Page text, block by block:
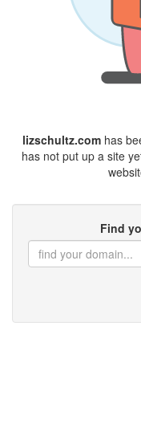
lizschultz.comhas
has not put up a site
Find